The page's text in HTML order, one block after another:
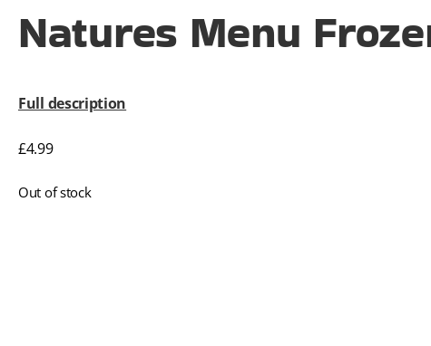
Natures Menu
Full description
£4.99
Out of stock